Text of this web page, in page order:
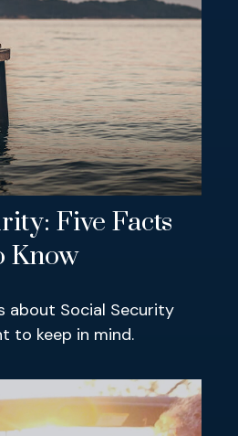
Five Facts
Know
about Social Security
to keep in mind.